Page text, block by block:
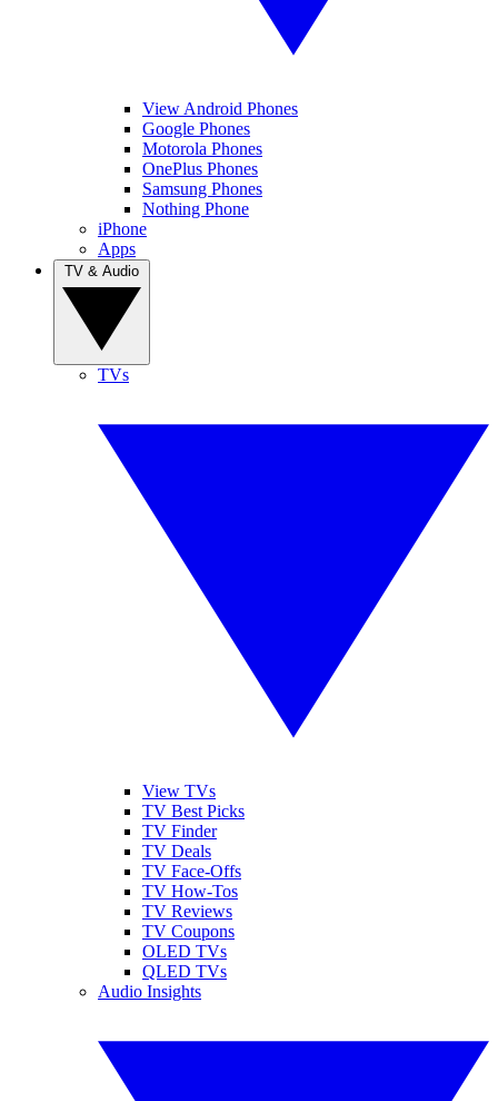
View Android Phones
Google Phones
Motorola Phones
OnePlus Phones
Samsung Phones
Nothing Phone
iPhone
Apps
TVs
View TVs
TV Best Picks
TV Finder
TV Deals
TV Face-Offs
TV How-Tos
TV Reviews
TV Coupons
OLED TVs
QLED TVs
Audio Insights